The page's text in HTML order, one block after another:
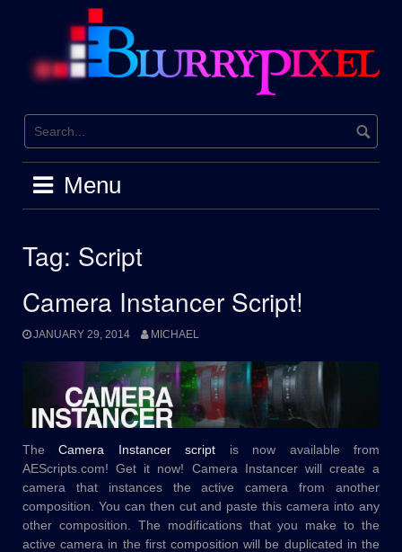
Menu
Tag: Script
Camera Instancer Script!
JANUARY 29, 2014 MICHAEL
TheCamera Instancer script is now available from
AEScripts.com! Get it now! Camera Instancer will create a
camera that instances the active camera from another
composition. You can then cut and paste this camera into any
other composition. The modifications that you make to the
active camera in the first composition will be duplicated in the